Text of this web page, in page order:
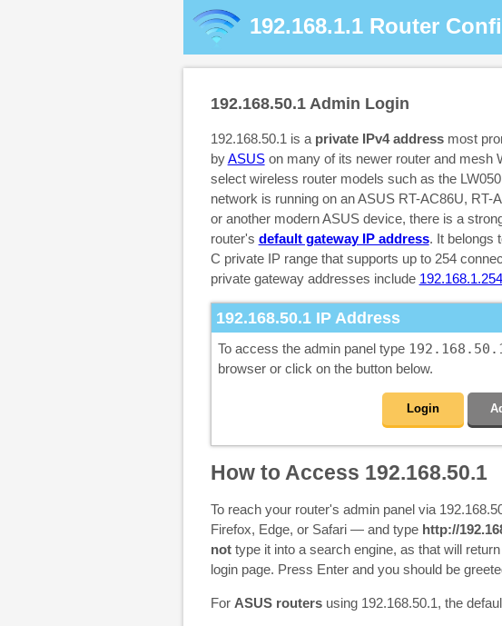
192.168.1.1 Router
192.168.50.1Admin Login
192.168.50.1 is a private IPv4 addressmost
byASUSon many of its newer router and mesh
select wireless router models such as the
network is running on an ASUS RT-AC86U, RT-
or another modern ASUS device, there is a
router's default gateway IP address. It belongs
C private IP range that supports up to 254
private gateway addresses include 192.168.1.254
192.168.50.1IP Address
To access the admin panel type
browser or click on the button below.
Login
How to Access 192.168.50.1
To reach your router's admin panel via
Firefox, Edge, or Safari — and type http://
nottype it into a search engine, as that will
login page. Press Enter and you should be
For ASUS routersusing 192.168.50.1, the